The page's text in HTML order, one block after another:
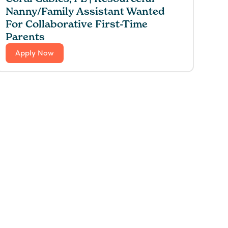
Nanny/Family Assistant Wanted
For Collaborative First-Time
Parents
Apply Now